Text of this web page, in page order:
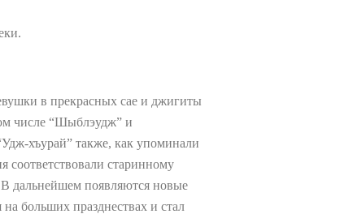
в прекрасных сае и джигиты
числе “Шыблэудж” и
хъурай” также, как упоминали
старинному
В дальнейшем появляются новые
больших празднествах и стал